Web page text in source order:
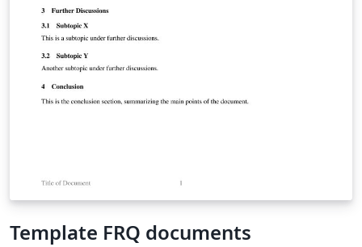
Template FRQ documents